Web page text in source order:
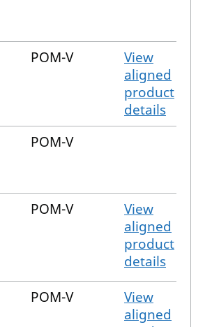
POM-V
View
aligned
product
details
POM-V
POM-V
View
aligned
product
details
POM-V
View
aligned